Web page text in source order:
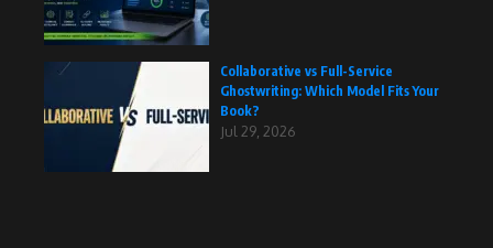
Collaborative vs Full-Service
Ghostwriting: Which Model Fits Your
Book?
Jul 29, 2026